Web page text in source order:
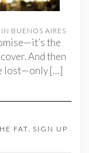
BUENOS AIRES
the
And then
lost—only[…]
FAT. SIGN UP